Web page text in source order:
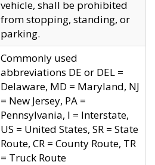
vehicle, shall be prohibited
from stopping, standing, or
parking.
Commonly used
abbreviations DE or DEL =
Delaware, MD = Maryland, NJ
= New Jersey, PA =
Pennsylvania, I = Interstate,
US = United States, SR = State
Route, CR = County Route, TR
= Truck Route